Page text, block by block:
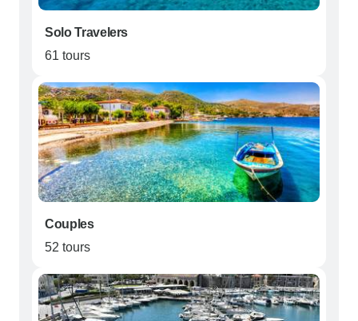
Solo Travelers
61 tours
Couples
52 tours